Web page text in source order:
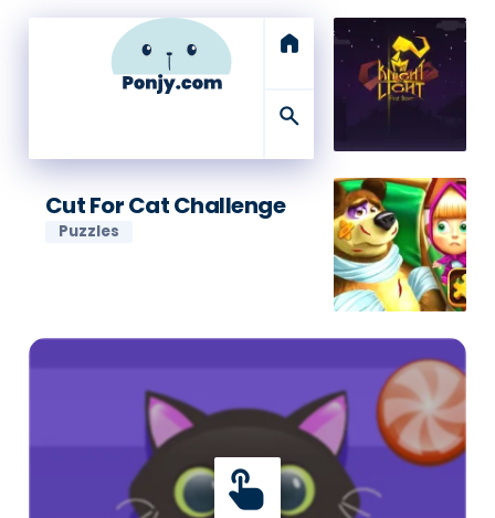
home
search
Cut For Cat Challenge
Puzzles
touch_app